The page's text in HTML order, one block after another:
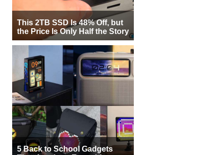
This 2TB SSD Is 48% Off, but
the Price Is Only Half the Story
5 Back to School Gadgets